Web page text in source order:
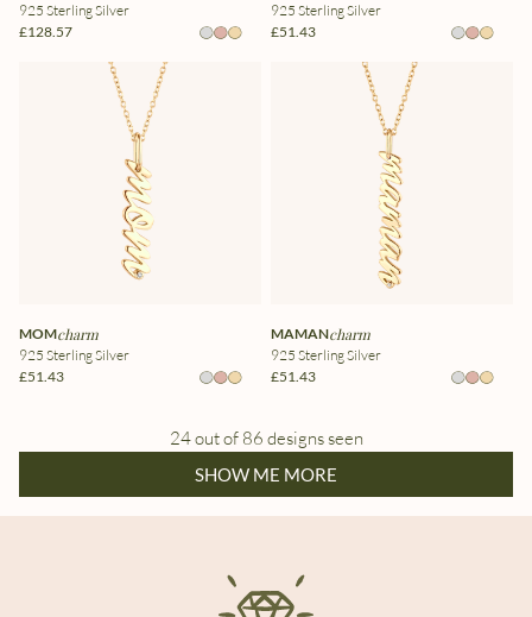
925 Sterling Silver
£128.57
925 Sterling Silver
£51.43
MOMcharm
925 Sterling Silver
£51.43
MAMANcharm
925 Sterling Silver
£51.43
24 out of 86 designs seen
SHOW ME MORE